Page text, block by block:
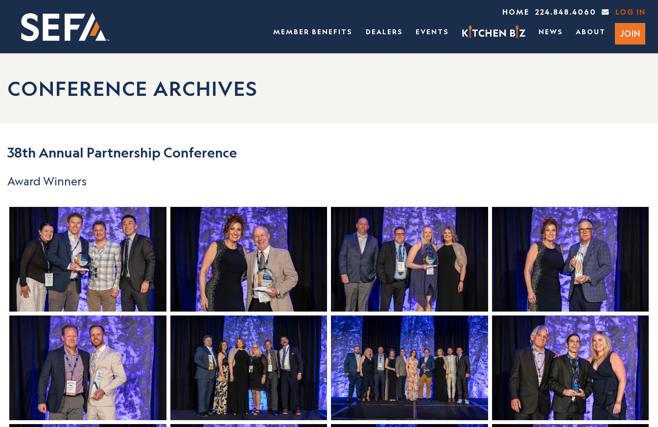
HOME 224.848.4060 LOG IN
MEMBER BENEFITS DEALERS EVENTS NEWS ABOUT JOIN
CONFERENCE ARCHIVES
38th Annual Partnership Conference
Award Winners